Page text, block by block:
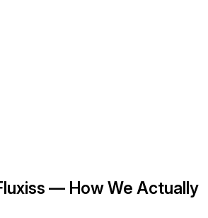
— How We Actually